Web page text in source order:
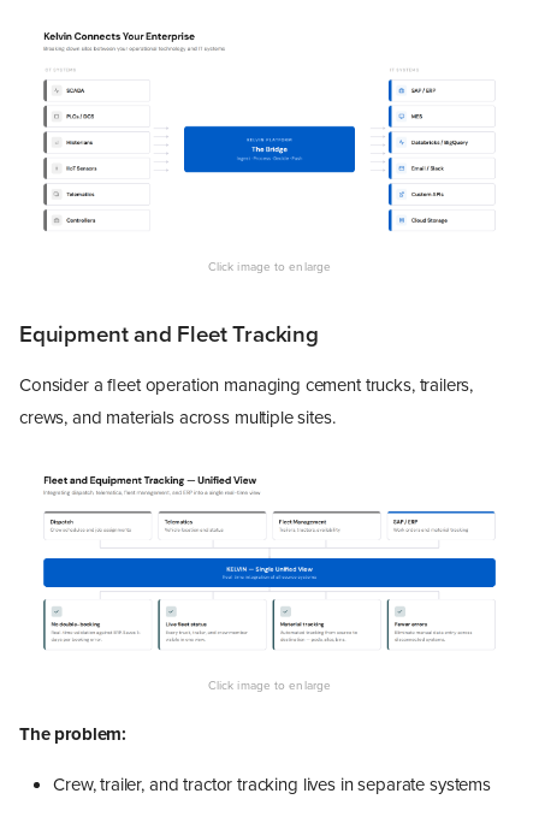
Equipment and Fleet Tracking
Consider a fleet operation managing cement trucks, trailers,
crews, and materials across multiple sites.
The problem:
Crew, trailer, and tractor tracking lives in separate systems